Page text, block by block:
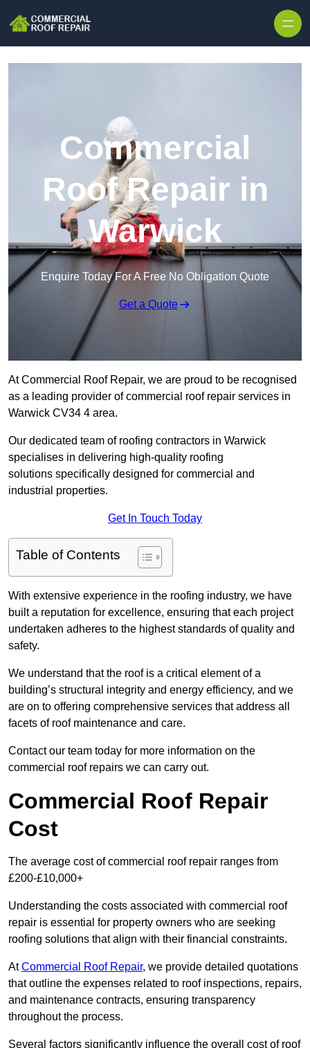
Commercial
Roof Repair in
Warwick
Enquire Today For A Free No Obligation Quote
Get a Quote
At Commercial Roof Repair, we are proud to be recognised
as a leading provider of commercial roof repair services in
Warwick CV34 4 area.
Our dedicated team of roofing contractors in Warwick
specialises in delivering high-quality roofing
solutions specifically designed for commercial and
industrial properties.
Get In Touch Today
Table of Contents
With extensive experience in the roofing industry, we have
built a reputation for excellence, ensuring that each project
undertaken adheres to the highest standards of quality and
safety.
We understand that the roof is a critical element of a
building’s structural integrity and energy efficiency, and we
are on to offering comprehensive services that address all
facets of roof maintenance and care.
Contact our team today for more information on the
commercial roof repairs we can carry out.
Commercial Roof Repair
Cost
The average cost of commercial roof repair ranges from
£200-£10,000+
Understanding the costs associated with commercial roof
repair is essential for property owners who are seeking
roofing solutions that align with their financial constraints.
AtCommercial Roof Repair, we provide detailed quotations
that outline the expenses related to roof inspections, repairs,
and maintenance contracts, ensuring transparency
throughout the process.
Several factors significantly influence the overall cost of roof